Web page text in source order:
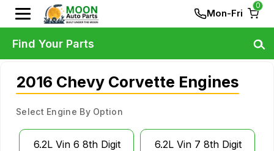
Mon-Fri
0
2016 Chevy Corvette Engines
Select Engine By Option
6.2L Vin 6 8th Digit
6.2L Vin 7 8th Digit
Find Your Parts